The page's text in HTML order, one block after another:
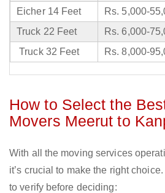
Eicher 14 Feet
Rs. 5,000-
Truck 22 Feet
Rs. 6,000-
Truck 32 Feet
Rs. 8,000-
How to Select the
Movers Meerut to
With all the moving services
it’s crucial to make the right
to verify before deciding: